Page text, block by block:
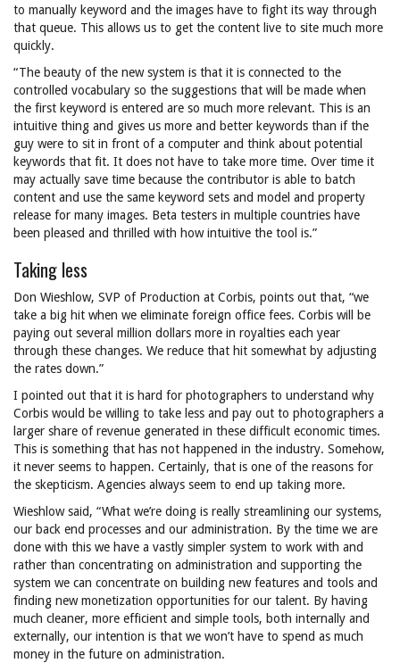
to manually keyword and the images have to fight its way through
that queue. This allows us to get the content live to site much more
quickly.
“The beauty of the new system is that it is connected to the
controlled vocabulary so the suggestions that will be made when
the first keyword is entered are so much more relevant. This is an
intuitive thing and gives us more and better keywords than if the
guy were to sit in front of a computer and think about potential
keywords that fit. It does not have to take more time. Over time it
may actually save time because the contributor is able to batch
content and use the same keyword sets and model and property
release for many images. Beta testers in multiple countries have
been pleased and thrilled with how intuitive the tool is.”
Taking less
Don Wieshlow, SVP of Production at Corbis, points out that, “we
take a big hit when we eliminate foreign office fees. Corbis will be
paying out several million dollars more in royalties each year
through these changes. We reduce that hit somewhat by adjusting
the rates down.”
I pointed out that it is hard for photographers to understand why
Corbis would be willing to take less and pay out to photographers a
larger share of revenue generated in these difficult economic times.
This is something that has not happened in the industry. Somehow,
it never seems to happen. Certainly, that is one of the reasons for
the skepticism. Agencies always seem to end up taking more.
Wieshlow said, “What we’re doing is really streamlining our systems,
our back end processes and our administration. By the time we are
done with this we have a vastly simpler system to work with and
rather than concentrating on administration and supporting the
system we can concentrate on building new features and tools and
finding new monetization opportunities for our talent. By having
much cleaner, more efficient and simple tools, both internally and
externally, our intention is that we won’t have to spend as much
money in the future on administration.